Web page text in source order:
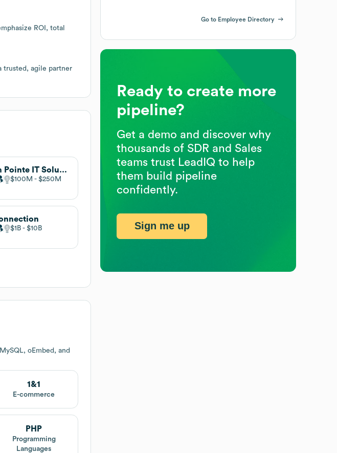
ROI, total
trusted, agile partner
En Pointe IT Solutions
$100M $250M
$1B $10B
oEmbed, and
1&1
E-commerce
PHP
Programming
Languages
Go to Employee Directory
Ready to create more
pipeline?
Get a demo and discover why
thousands of SDR and Sales
teams trust LeadIQ to help
them build pipeline
confidently.
Sign me up